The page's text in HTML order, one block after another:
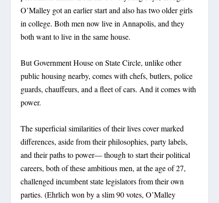
O’Malley got an earlier start and also has two older girls
in college. Both men now live in Annapolis, and they
both want to live in the same house.
But Government House on State Circle, unlike other
public housing nearby, comes with chefs, butlers, police
guards, chauffeurs, and a fleet of cars. And it comes with
power.
The superficial similarities of their lives cover marked
differences, aside from their philosophies, party labels,
and their paths to power— though to start their political
careers, both of these ambitious men, at the age of 27,
challenged incumbent state legislators from their own
parties. (Ehrlich won by a slim 90 votes, O’Malley